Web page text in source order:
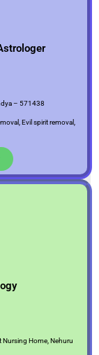
– 571438
Evil spirit removal,
Nursing Home, Nehuru